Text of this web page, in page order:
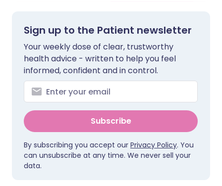
Sign up to the Patient newsletter
Your weekly dose of clear, trustworthy
health advice - written to help you feel
informed, confident and in control.
Subscribe
By subscribing you accept our Privacy Policy. You
can unsubscribe at any time. We never sell your
data.